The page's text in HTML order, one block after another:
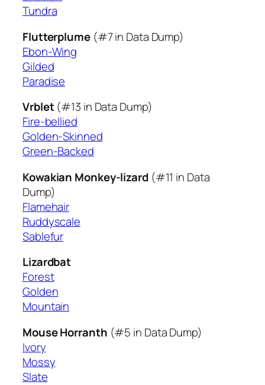
Tundra
Flutterplume (#7 in Data Dump)
Ebon-Wing
Gilded
Paradise
Vrblet (#13 in Data Dump)
Fire-bellied
Golden-Skinned
Green-Backed
Kowakian Monkey-lizard (#11 in Data
Dump)
Flamehair
Ruddyscale
Sablefur
Lizardbat
Forest
Golden
Mountain
Mouse Horranth (#5 in Data Dump)
Ivory
Mossy
Slate